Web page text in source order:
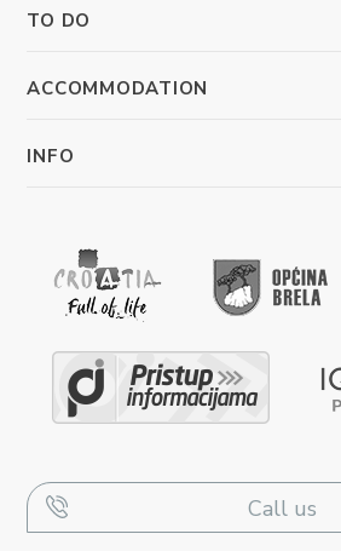
TO DO
ACCOMMODATION
INFO
Call us